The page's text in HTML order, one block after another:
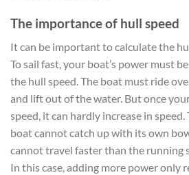
The importance of hull speed
It can be important to calculate the
To sail fast, your boat’s power must
the hull speed. The boat must ride
and lift out of the water. But once
speed, it can hardly increase in speed.
boat cannot catch up with its own
cannot travel faster than the running
In this case, adding more power only